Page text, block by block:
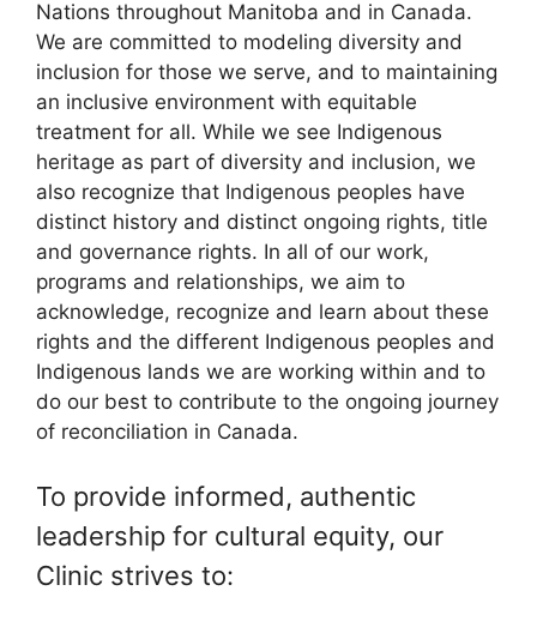
Nations throughout Manitoba and in Canada.
We are committed to modeling diversity and
inclusion for those we serve, and to maintaining
an inclusive environment with equitable
treatment for all. While we see Indigenous
heritage as part of diversity and inclusion, we
also recognize that Indigenous peoples have
distinct history and distinct ongoing rights, title
and governance rights. In all of our work,
programs and relationships, we aim to
acknowledge, recognize and learn about these
rights and the different Indigenous peoples and
Indigenous lands we are working within and to
do our best to contribute to the ongoing journey
of reconciliation in Canada.
To provide informed, authentic
leadership for cultural equity, our
Clinic strives to: